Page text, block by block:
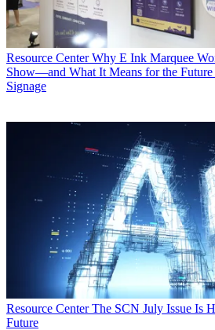
Resource Center Why E Ink Marquee
Show—and What It Means for the
Signage
Resource Center The SCN July Issue Is
Future